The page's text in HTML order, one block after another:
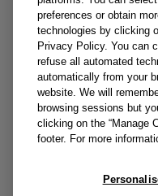
preferences or obtain
technologies by clicking
Privacy Policy. You can
refuse all automated
automatically from your
website. We will
browsing sessions but
clicking on the “Manage
footer. For more